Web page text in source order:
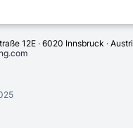
12E · 6020 Innsbruck ·